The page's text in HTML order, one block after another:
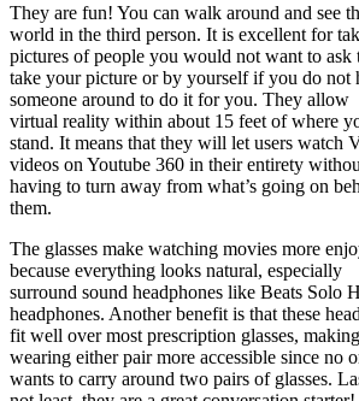
They are fun! You can walk around and see
world in the third person. It is excellent for
pictures of people you would not want to ask
take your picture or by yourself if you do not
someone around to do it for you. They allow
virtual reality within about 15 feet of where
stand. It means that they will let users watch
videos on Youtube 360 in their entirety
having to turn away from what’s going on
them.
The glasses make watching movies more
because everything looks natural, especially
surround sound headphones like Beats Solo
headphones. Another benefit is that these
fit well over most prescription glasses, making
wearing either pair more accessible since no
wants to carry around two pairs of glasses.